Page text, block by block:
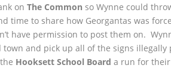
onThe Common so Wynne could
time to share how Georgantas was
have permission to post them on.
and pick up all of the signs
Hooksett School Board a run for